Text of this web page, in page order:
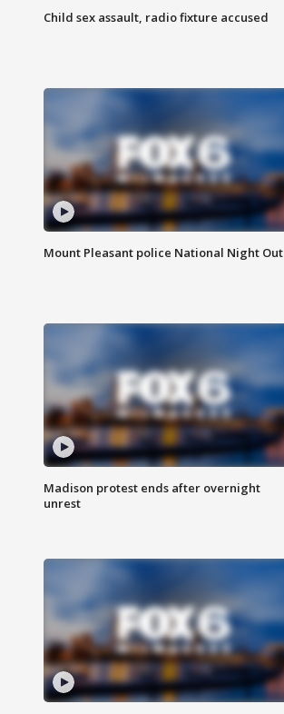
Child sex assault, radio fixture accused
Mount Pleasant police National Night Out
Madison protest ends after overnight
unrest